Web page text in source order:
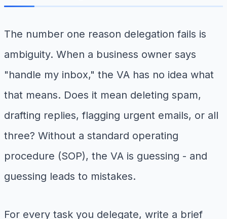
The number one reason delegation fails is
ambiguity. When a business owner says
"handle my inbox," the VA has no idea what
that means. Does it mean deleting spam,
drafting replies, flagging urgent emails, or all
three? Without a standard operating
procedure (SOP), the VA is guessing - and
guessing leads to mistakes.
For every task you delegate, write a brief